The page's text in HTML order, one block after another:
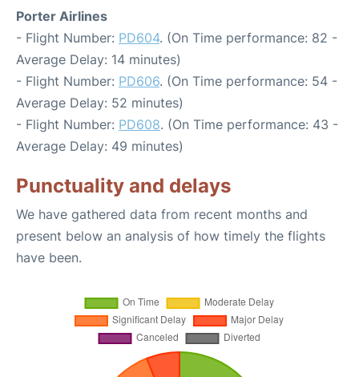
Porter Airlines
- Flight Number: PD604. (On Time performance: 82 -
Average Delay: 14 minutes)
- Flight Number: PD606. (On Time performance: 54 -
Average Delay: 52 minutes)
- Flight Number: PD608. (On Time performance: 43 -
Average Delay: 49 minutes)
Punctuality and delays
We have gathered data from recent months and
present below an analysis of how timely the flights
have been.